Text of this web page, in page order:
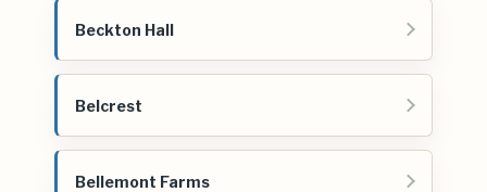
Beckton Hall
Belcrest
Bellemont Farms